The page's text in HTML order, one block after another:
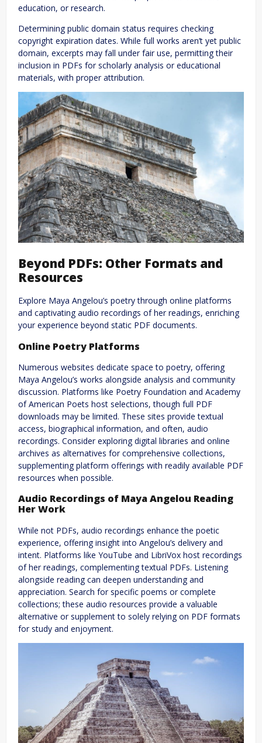
education, or research.
Determining public domain status requires checking
copyright expiration dates. While full works aren’t yet public
domain, excerpts may fall under fair use, permitting their
inclusion in PDFs for scholarly analysis or educational
materials, with proper attribution.
Beyond PDFs: Other Formats and
Resources
Explore Maya Angelou’s poetry through online platforms
and captivating audio recordings of her readings, enriching
your experience beyond static PDF documents.
Online Poetry Platforms
Numerous websites dedicate space to poetry, offering
Maya Angelou’s works alongside analysis and community
discussion. Platforms like Poetry Foundation and Academy
of American Poets host selections, though full PDF
downloads may be limited. These sites provide textual
access, biographical information, and often, audio
recordings. Consider exploring digital libraries and online
archives as alternatives for comprehensive collections,
supplementing platform offerings with readily available PDF
resources when possible.
Audio Recordings of Maya Angelou Reading
Her Work
While not PDFs, audio recordings enhance the poetic
experience, offering insight into Angelou’s delivery and
intent. Platforms like YouTube and LibriVox host recordings
of her readings, complementing textual PDFs. Listening
alongside reading can deepen understanding and
appreciation. Search for specific poems or complete
collections; these audio resources provide a valuable
alternative or supplement to solely relying on PDF formats
for study and enjoyment.